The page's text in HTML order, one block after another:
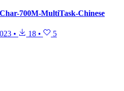
700M-MultiTask-Chinese
• 18 • 5